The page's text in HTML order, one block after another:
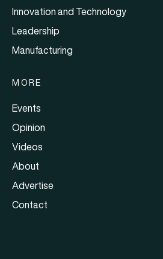
Innovation and Technology
Leadership
Manufacturing
MORE
Events
Opinion
Videos
About
Advertise
Contact